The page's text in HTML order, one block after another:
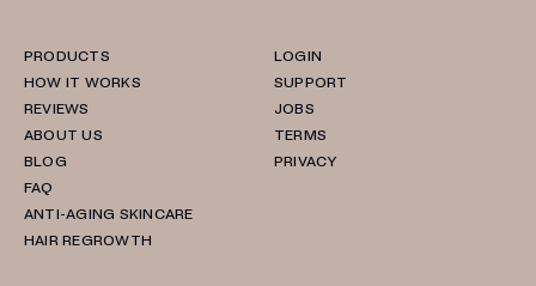
PRODUCTS
HOW IT WORKS
REVIEWS
ABOUT US
BLOG
FAQ
ANTI-AGING SKINCARE
HAIR REGROWTH
LOGIN
SUPPORT
JOBS
TERMS
PRIVACY